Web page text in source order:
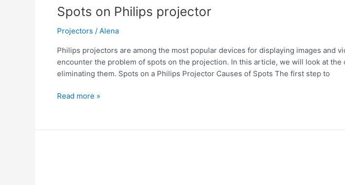
Spots on Philips projector
Projectors / Alena
Philips projectors are among the most popular devices for displaying images and
encounter the problem of spots on the projection. In this article, we will look at
eliminating them. Spots on a Philips Projector Causes of Spots The first step to
Read more »